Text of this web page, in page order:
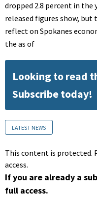
dropped 2.8 percent in the
released figures show, but
reflect on Spokanes
the as of
Looking to read
Subscribe today!
LATEST NEWS
This content is protected.
access.
If you are already a
full access.